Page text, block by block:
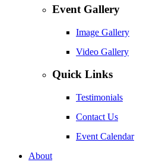
Event Gallery
Image Gallery
Video Gallery
Quick Links
Testimonials
Contact Us
Event Calendar
About